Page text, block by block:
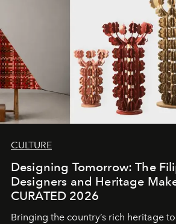
CULTURE
Designing Tomorrow: The
Designers and Heritage
CURATED 2026
Bringing the country’s rich heritage